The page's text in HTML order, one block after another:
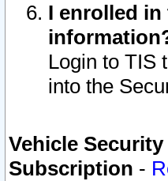
I enrolled
Login to TIS
into the
Vehicle
Subscription -